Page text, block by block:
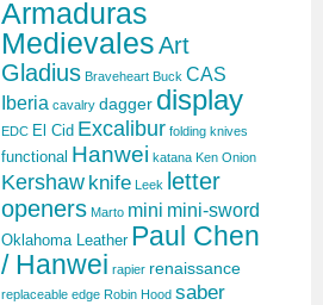
Armaduras
MedievalesArt
Gladius Braveheart Buck CAS
Iberia cavalry dagger display
EDC El Cid Excalibur folding knives
functional Hanwei katana Ken Onion
Kershaw knife Leek
letter
openers Marto mini mini-sword
Oklahoma Leather Paul Chen
/ Hanwei rapier renaissance
replaceable edge Robin Hood saber